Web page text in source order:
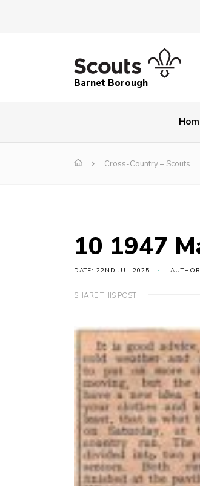
Barnet Borough
Cross-Country – Scouts
10 1947
DATE: 22ND JUL 2025
SHARE THIS POST